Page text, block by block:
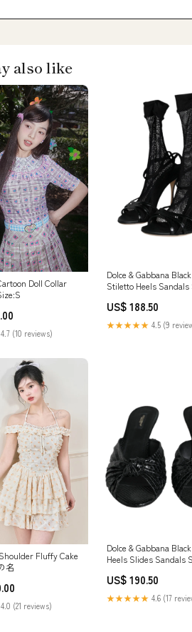
also like
Doll Collar
4.7 (10 reviews)
Dolce & Gabbana
Stiletto Heels Sandals
US$ 188.50
★★★★★ 4.5 (9
Fluffy Cake
名
4.0 (21 reviews)
Dolce & Gabbana
Heels Slides Sandals
US$ 190.50
★★★★★ 4.6 (17